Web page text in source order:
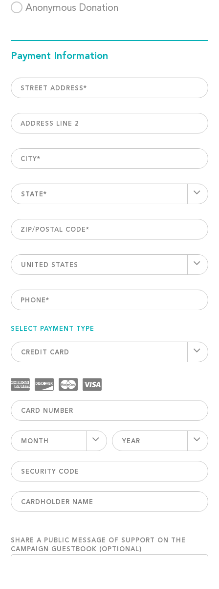
Anonymous Donation
Payment Information
STREET ADDRESS*
ADDRESS LINE 2
CITY*
STATE*
ZIP/POSTAL CODE*
UNITED STATES
PHONE*
SELECT PAYMENT TYPE
CREDIT CARD
MONTH YEAR
SHARE A PUBLIC MESSAGE OF SUPPORT ON THE
CAMPAIGN GUESTBOOK (OPTIONAL)